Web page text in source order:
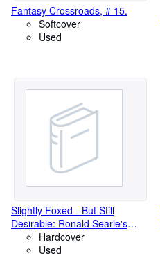
Fantasy Crossroads, # 15.
Softcover
Used
Slightly Foxed - But Still
Desirable: Ronald Searle's
Wicked World of Book
Collecting.
Hardcover
Used